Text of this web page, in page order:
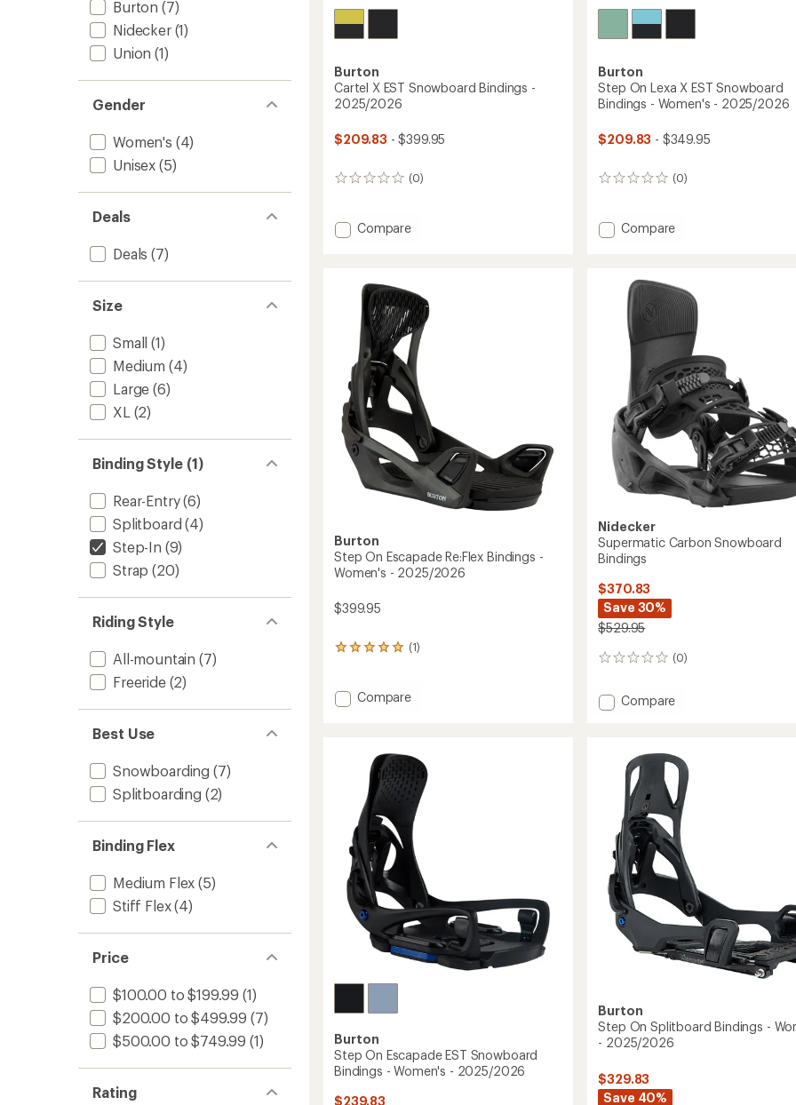
Burton (7)
Nidecker(1)
Union (1)
Gender
Women's (4)
Unisex (5)
Deals
Deals (7)
Size
Small (1)
Medium (4)
Large (6)
XL (2)
Binding Style (1)
Rear-Entry(6)
Splitboard (4)
Step-In (9)
Strap (20)
Riding Style
All-mountain (7)
Freeride(2)
Best Use
Snowboarding (7)
Splitboarding (2)
Binding Flex
Medium Flex (5)
Stiff Flex(4)
Price
$100.00 to $199.99 (1)
$200.00 to $499.99 (7)
$500.00 to $749.99 (1)
Rating
Burton
Cartel X EST Snowboard Bindings -
2025/2026
$209.83 - $399.95
(0)
0
Add
Snowboard
Bindings
2025/2026
to
Compare
Burton
Step On Lexa X EST Snowboard
Bindings - Women's - 2025/2026
$209.83 - $349.95
(0)
0
Add
X
EST
Snowboard
Bindings
Women's
2025/2026
to
Compare
Burton
Step On Escapade Re:Flex Bindings -
Women's - 2025/2026
$399.95
(1)
1
an
average
stars
Add
Re:Flex
Bindings
Women's
-
2025/2026
to
Compare
Nidecker
Supermatic Carbon Snowboard
Bindings
$370.83
Save 30%
$529.95
(0)
0
Add
Bindings
to
Compare
Burton
Step On Escapade EST Snowboard
Bindings - Women's - 2025/2026
$239.83
Burton
Step On Splitboard Bindings -
- 2025/2026
$329.83
Save 40%